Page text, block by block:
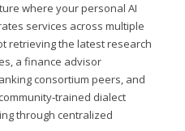
where your personal AI
services across multiple
retrieving the latest research
a finance advisor
consortium peers, and
dialect
through centralized